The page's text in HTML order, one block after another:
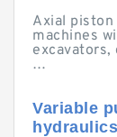
Axial piston
machines
…
Variable
hydraulics